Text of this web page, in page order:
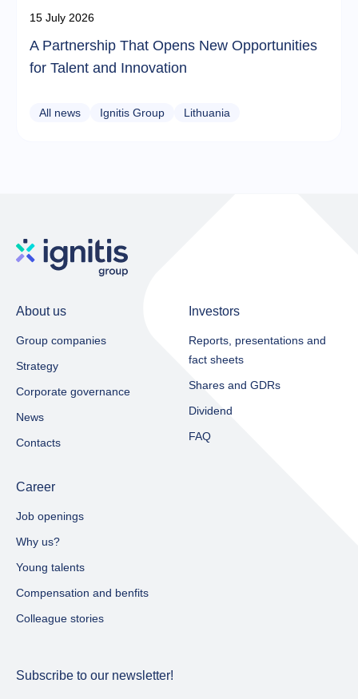
15 July 2026
A Partnership That Opens New Opportunities
for Talent and Innovation
All news Ignitis Group Lithuania
About us
Group companies
Strategy
Corporate governance
News
Contacts
Investors
Reports, presentations and
fact sheets​
Shares and GDRs
Dividend
FAQ
Career
Job openings
Why us?
Young talents
Compensation and benfits
Colleague stories
Subscribe to our newsletter!